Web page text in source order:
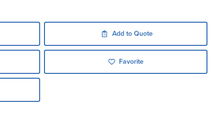
Add to Quote
Favorite